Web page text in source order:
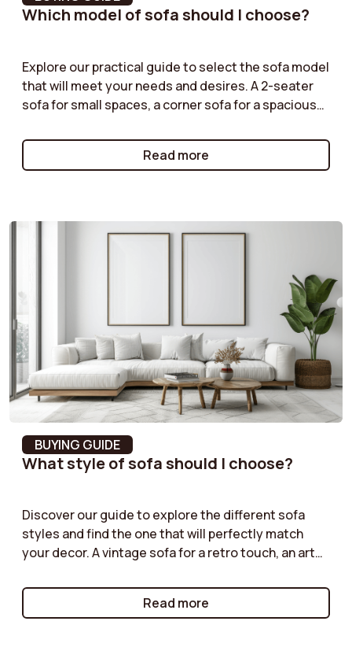
Backrest width 188 cm
Back cushion width 96 cm
Backrest fill material Synthetic fibers
Number of people
recommended for
2
Back cushion height 47 cm
Abrasion resistance
(Martindale)
30000 cycles
Fabric composition 100% Polyester
Which model of sofa should I choose?
Explore our practical guide to select the sofa model
that will meet your needs and desires. A 2-seater
sofa for small spaces, a corner sofa for a spacious
flexibility: we help you understand the advantages
of each type of model. Follow our tips to make the
Read more
BUYING GUIDE
What style of sofa should I choose?
Discover our guide to explore the different sofa
styles and find the one that will perfectly match
your decor. A vintage sofa for a retro touch, an art
style for an urban atmosphere, or a cottage sofa for
a warm and friendly ambiance: each style has its
Read more